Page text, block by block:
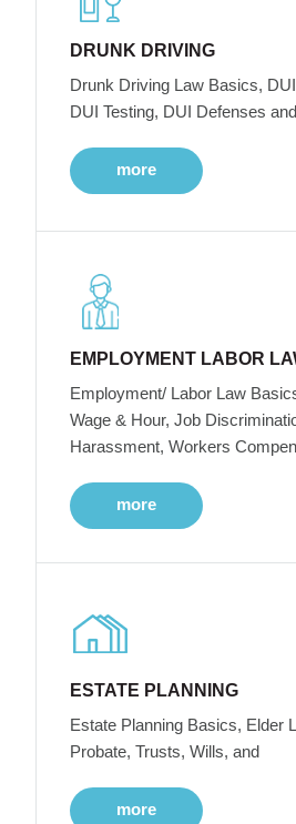
DRUNK DRIVING
Drunk Driving Law Basics,
DUI Testing, DUI Defenses and
more
EMPLOYMENT LABOR
Employment/ Labor Law
Wage & Hour, Job
Harassment, Workers
more
ESTATE PLANNING
Estate Planning Basics, Elder
Probate, Trusts, Wills, and
more